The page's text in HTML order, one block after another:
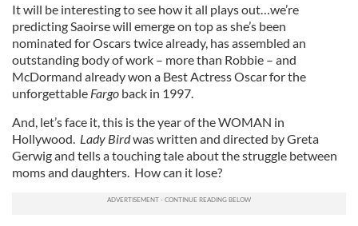
It will be interesting to see how it all plays out…we’re
predicting Saoirse will emerge on top as she’s been
nominated for Oscars twice already, has assembled an
outstanding body of work – more than Robbie – and
McDormand already won a Best Actress Oscar for the
unforgettable Fargo back in 1997.
And, let’s face it, this is the year of the WOMAN in
Hollywood. Lady Birdwas written and directed by Greta
Gerwig and tells a touching tale about the struggle between
moms and daughters. How can it lose?